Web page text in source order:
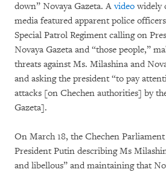
down” Novaya Gazeta. Avideo widely
media featured apparent police
Special Patrol Regiment calling on
Novaya Gazeta and “those people,”
threats against Ms. Milashina and
and asking the president “to pay
attacks [on Chechen authorities] by
Gazeta].
On March 18, the Chechen
President Putin describing Ms
and libellous” and maintaining that